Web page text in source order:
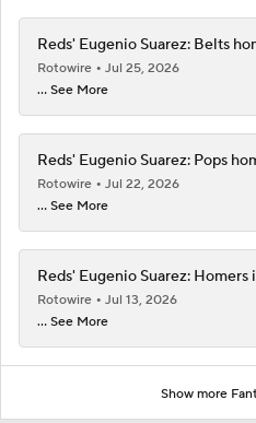
Reds' Eugenio Suarez: Belts
Rotowire
Jul 25, 2026
... See More
Reds' Eugenio Suarez: Pops
Rotowire
Jul 22, 2026
... See More
Reds' Eugenio Suarez:
Rotowire
Jul 13, 2026
... See More
Show more